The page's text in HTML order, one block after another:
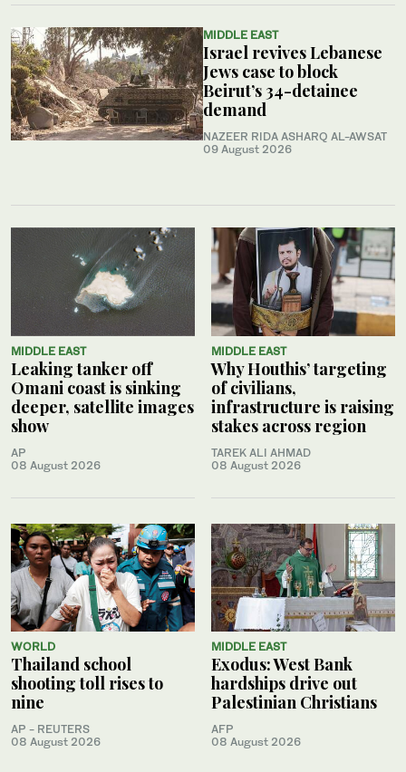
MIDDLE EAST
Israel revives Lebanese
Jews case to block
Beirut’s 34-detainee
demand
NAZEER RIDA ASHARQ AL-AWSAT
09 August 2026
MIDDLE EAST
Leaking tanker off
Omani coast is sinking
deeper, satellite images
show
AP
08 August 2026
MIDDLE EAST
Why Houthis’ targeting
of civilians,
infrastructure is raising
stakes across region
TAREK ALI AHMAD
08 August 2026
WORLD
Thailand school
shooting toll rises to
nine
AP - REUTERS
08 August 2026
MIDDLE EAST
Exodus: West Bank
hardships drive out
Palestinian Christians
AFP
08 August 2026